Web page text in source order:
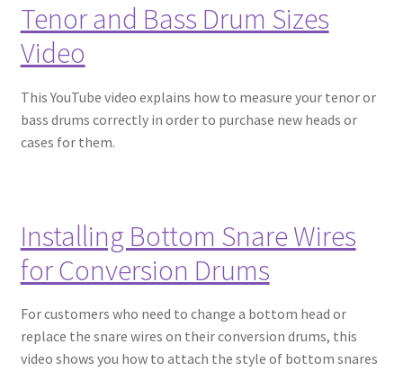
Tenor and Bass Drum Sizes
Video
This YouTube video explains how to measure your tenor or
bass drums correctly in order to purchase new heads or
cases for them.
Installing Bottom Snare Wires
for Conversion Drums
For customers who need to change a bottom head or
replace the snare wires on their conversion drums, this
video shows you how to attach the style of bottom snares